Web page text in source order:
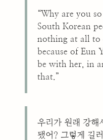
“Why are you
South Korean
nothing at all to
because of Eun
be with her, in
that.”
우리가 원래 강해
됐어? 그렇게 길러